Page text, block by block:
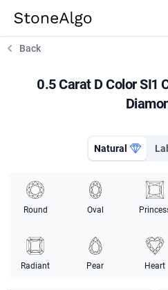
StoneAlgo
Back
0.5 Carat D Color SI1
Natural
Round Oval
Radiant Pear Heart